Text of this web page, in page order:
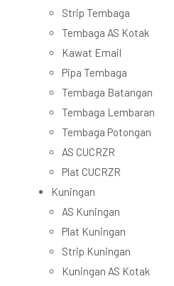
Strip Tembaga
Tembaga AS Kotak
Kawat Email
Pipa Tembaga
Tembaga Batangan
Tembaga Lembaran
Tembaga Potongan
AS CUCRZR
Plat CUCRZR
Kuningan
AS Kuningan
Plat Kuningan
Strip Kuningan
Kuningan AS Kotak